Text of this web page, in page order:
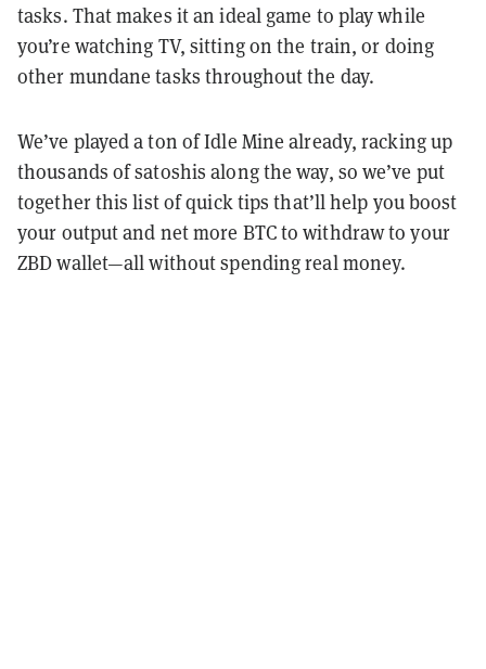
tasks. That makes it an ideal game to play while
you’re watching TV, sitting on the train, or doing
other mundane tasks throughout the day.
We’ve played a ton of Idle Mine already, racking up
thousands of satoshis along the way, so we’ve put
together this list of quick tips that’ll help you boost
your output and net more BTC to withdraw to your
ZBD wallet—all without spending real money.